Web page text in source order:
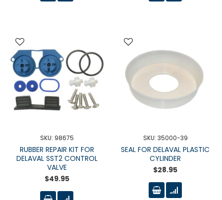
SKU: 98675
RUBBER REPAIR KIT FOR
DELAVAL SST2 CONTROL
VALVE
$49.95
SKU: 35000-39
SEAL FOR DELAVAL PLASTIC
CYLINDER
$28.95